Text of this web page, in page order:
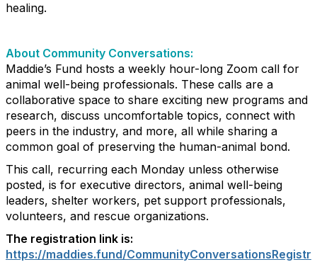
healing.
About Community Conversations:
Maddie’s Fund hosts a weekly hour-long Zoom call for
animal well-being professionals. These calls are a
collaborative space to share exciting new programs and
research, discuss uncomfortable topics, connect with
peers in the industry, and more, all while sharing a
common goal of preserving the human-animal bond.
This call, recurring each Monday unless otherwise
posted, is for executive directors, animal well-being
leaders, shelter workers, pet support professionals,
volunteers, and rescue organizations.
The registration link is:
https://maddies.fund/CommunityConversationsRegistr